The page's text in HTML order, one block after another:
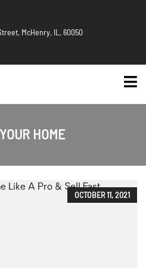
McHenry, IL, 60050
HOME
OCTOBER 11, 2021